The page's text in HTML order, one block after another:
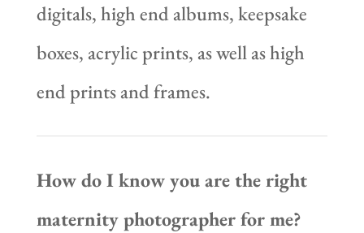
digitals, high end albums, keepsake
boxes, acrylic prints, as well as high
end prints and frames.
How do I know you are the right
maternity photographer for me?